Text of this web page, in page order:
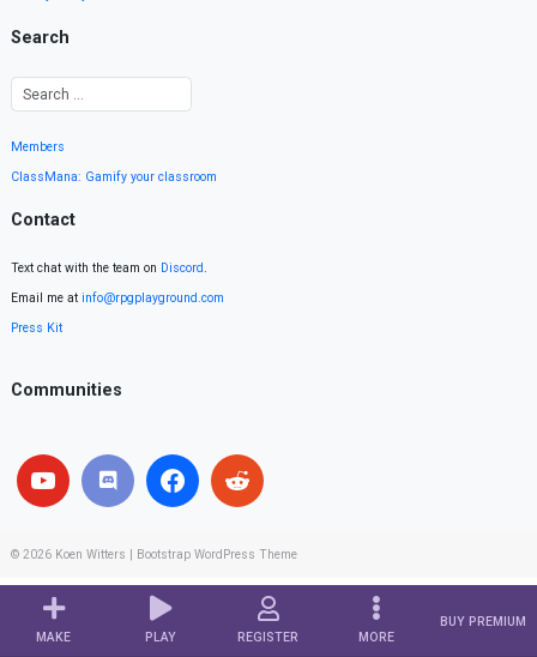
MAKE PLAY REGISTER MORE
BUY PREMIUM
Search
Members
ClassMana: Gamify your classroom
Contact
Text chat with the team on Discord.
Email me at info@rpgplayground.com
Press Kit
Communities
© 2026 Koen Witters Bootstrap WordPress Theme